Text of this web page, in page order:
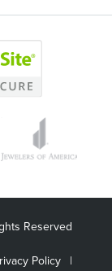
Reserved
Policy